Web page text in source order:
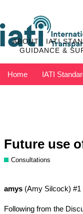
ABOUT IATI
GUIDANCE &
Home IATI
Future use
Consultations
amys (Amy Silcock) #1
Following from the